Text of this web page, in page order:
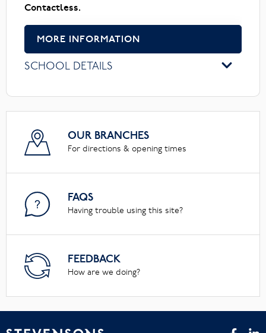
Contactless.
MORE INFORMATION
SCHOOL DETAILS
OUR BRANCHES
For directions & opening times
FAQS
Having trouble using this site?
FEEDBACK
How are we doing?